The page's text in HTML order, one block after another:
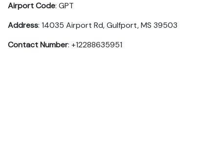
Airport Code: GPT
Address: 14035 Airport Rd, Gulfport, MS 39503
Contact Number: +12288635951